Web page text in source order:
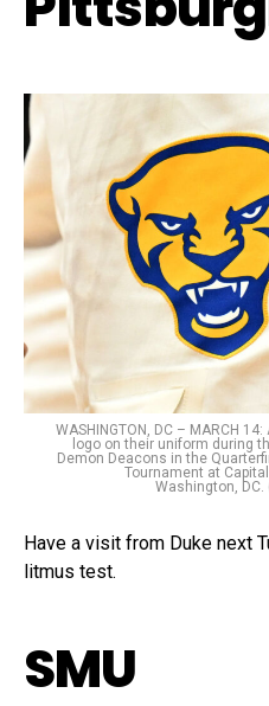
WASHINGTON, DC – MARCH
logo on their uniform during
Demon Deacons in the
Tournament at
Washington, DC.
Have a visit from Duke next
litmus test.
SMU